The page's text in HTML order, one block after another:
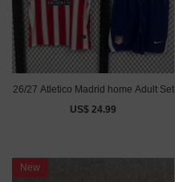
26/27 Atletico Madrid home Adult Set
US$ 24.99
New